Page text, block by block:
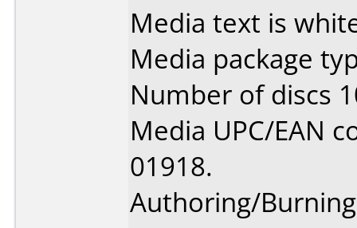
Media text is
Media package
Number of discs
Media UPC/EAN
01918.
Authoring/